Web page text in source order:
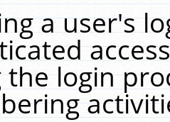
a user's
login